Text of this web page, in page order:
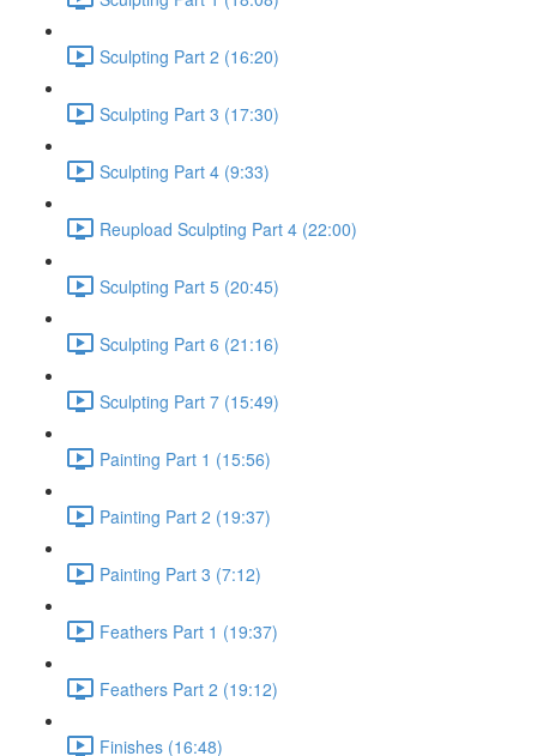
Sculpting Part 2 (16:20)
Sculpting Part 3 (17:30)
Sculpting Part 4 (9:33)
Reupload Sculpting Part 4 (22:00)
Sculpting Part 5 (20:45)
Sculpting Part 6 (21:16)
Sculpting Part 7 (15:49)
Painting Part 1 (15:56)
Painting Part 2 (19:37)
Painting Part 3 (7:12)
Feathers Part 1 (19:37)
Feathers Part 2 (19:12)
Finishes (16:48)